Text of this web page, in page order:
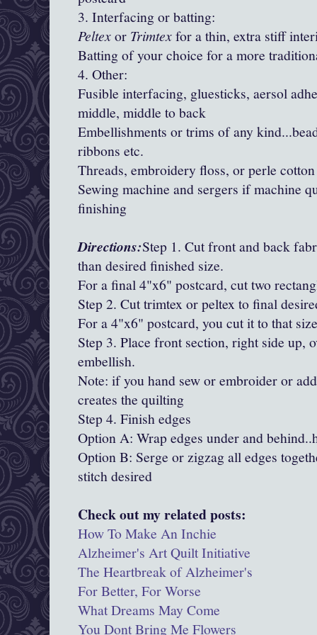
3. Interfacing or batting:
Peltexor Trimtexfor a thin, extra stiff
Batting of your choice for a more
4. Other:
Fusible interfacing, gluesticks, aersol
middle, middle to back
Embellishments or trims of any
ribbons etc.
Threads, embroidery floss, or perle
Sewing machine and sergers if machine
finishing
Directions:Step 1. Cut front and back
than desired finished size.
For a final 4"x6" postcard, cut two
Step 2. Cut trimtex or peltex to final
For a 4"x6" postcard, you cut it to that
Step 3. Place front section, right side up,
embellish.
Note: if you hand sew or embroider or
creates the quilting
Step 4. Finish edges
Option A: Wrap edges under and
Option B: Serge or zigzag all edges
stitch desired
Check out my related posts:
How To Make An Inchie
Alzheimer's Art Quilt Initiative
The Heartbreak of Alzheimer's
For Better, For Worse
What Dreams May Come
You Dont Bring Me Flowers